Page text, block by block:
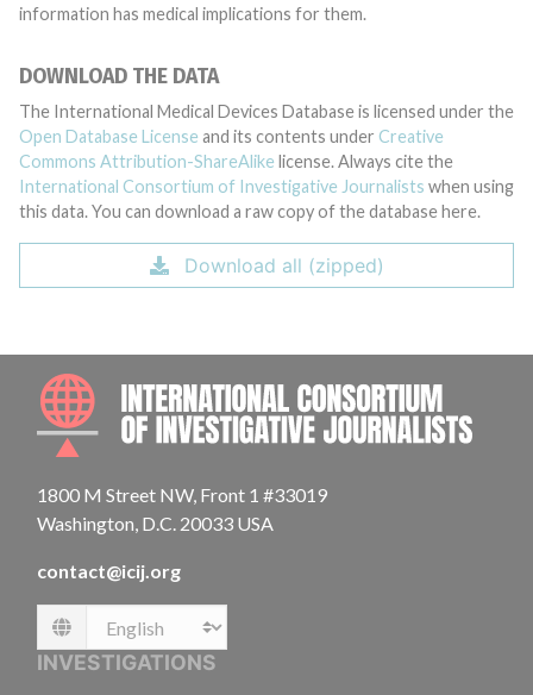
information has medical implications for them.
DOWNLOAD THE DATA
The International Medical Devices Database is licensed under the
Open Database License and its contents under Creative
Commons Attribution-ShareAlike license. Always cite the
International Consortium of Investigative Journalists when using
this data. You can download a raw copy of the database here.
Download all (zipped)
1800 M Street NW, Front 1 #33019
Washington, D.C. 20033 USA
contact@icij.org
Language
INVESTIGATIONS